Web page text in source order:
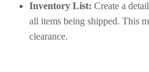
Inventory List: Create a
all items being shipped. This
clearance.